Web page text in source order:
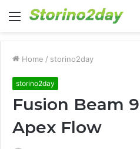
Menu
Home / storino2day
storino2day
Fusion Beam
Apex Flow